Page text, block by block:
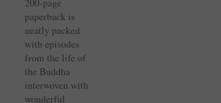
paperback is
neatly packed
with episodes
from the life of
the Buddha
interwoven with
wonderful